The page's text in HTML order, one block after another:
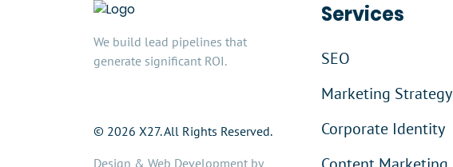
We build lead pipelines that
generate significant ROI.
© 2026 X27. All Rights Reserved.
Design & Web Development by
Services
SEO
Marketing Strategy
Corporate Identity